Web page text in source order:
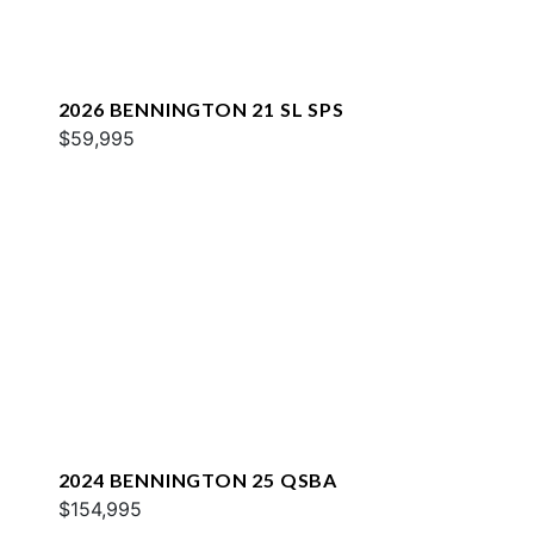
2026 BENNINGTON 21 SL SPS
$59,995
2024 BENNINGTON 25 QSBA
$154,995